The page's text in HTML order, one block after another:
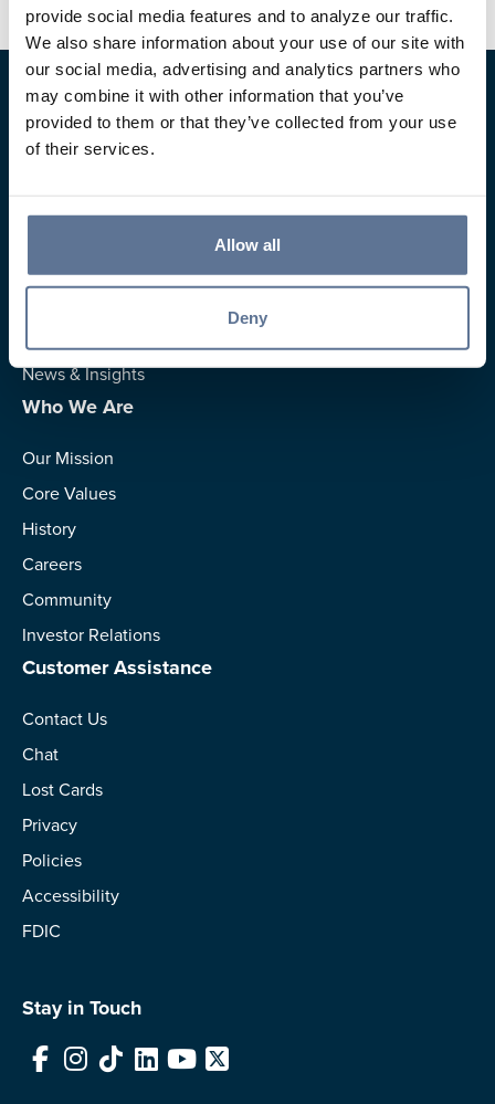
provide social media features and to analyze our traffic.
We also share information about your use of our site with
our social media, advertising and analytics partners who
may combine it with other information that you’ve
provided to them or that they’ve collected from your use
of their services.
Allow all
Deny
Resources
Rates
News & Insights
Who We Are
Our Mission
Core Values
History
Careers
Community
Investor Relations
Customer Assistance
Contact Us
Chat
Lost Cards
Privacy
Policies
Accessibility
FDIC
Stay in Touch
Facebook
Instagram
TikTokLinkedIn
YouTube
X